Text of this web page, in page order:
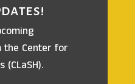
the Center for
(CLaSH).